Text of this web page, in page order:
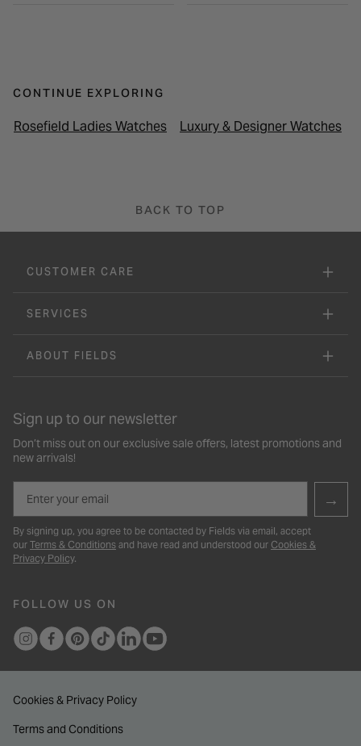
CONTINUE EXPLORING
Rosefield Ladies Watches Luxury & Designer Watches
BACK TO TOP
CUSTOMER CARE
SERVICES
ABOUT FIELDS
Sign up to our newsletter
Don’t miss out on our exclusive sale offers, latest promotions and
new arrivals!
→
By signing up, you agree to be contacted by Fields via email, accept
our Terms & Conditions and have read and understood our Cookies &
Privacy Policy.
FOLLOW US ON
Cookies & Privacy Policy
Terms and Conditions